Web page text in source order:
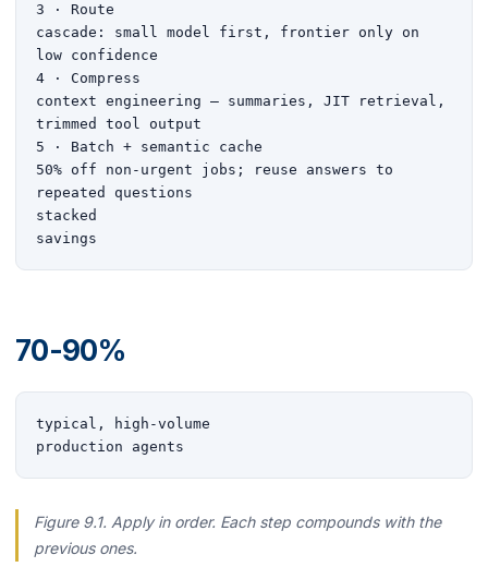
3 · Route
cascade: small model first, frontier only on
low confidence
4 · Compress
context engineering — summaries, JIT retrieval,
trimmed tool output
5 · Batch + semantic cache
50% off non-urgent jobs; reuse answers to
repeated questions
stacked
savings
70-90%
typical, high-volume
production agents
Figure 9.1. Apply in order. Each step compounds with the
previous ones.